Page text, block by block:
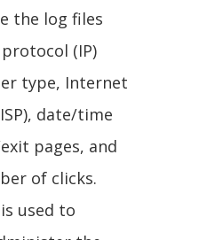
the log files
(IP)
type, Internet
date/time
pages, and
of clicks.
used to